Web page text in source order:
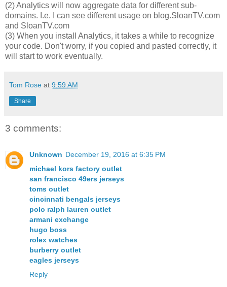
(2) Analytics will now aggregate data for different sub-
domains. I.e. I can see different usage on blog.SloanTV.com
and SloanTV.com
(3) When you install Analytics, it takes a while to recognize
your code. Don't worry, if you copied and pasted correctly, it
will start to work eventually.
Tom Rose at 9:59 AM
Share
3 comments:
Unknown December 19, 2016 at 6:35 PM
michael kors factory outlet
san francisco 49ers jerseys
toms outlet
cincinnati bengals jerseys
polo ralph lauren outlet
armani exchange
hugo boss
rolex watches
burberry outlet
eagles jerseys
Reply